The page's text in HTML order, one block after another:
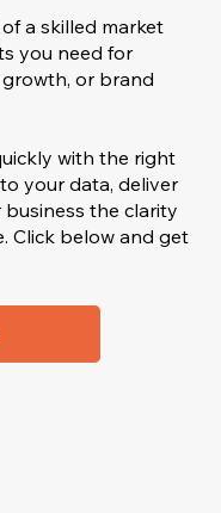
a skilled market
you need for
or brand
with the right
your data, deliver
the clarity
Click below and get